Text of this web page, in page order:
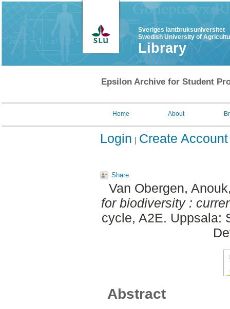
Sveriges lantbruksuniversitet
Swedish University of
Library
Epsilon Archive for Student
Home About
Login Create Account
Share
Van Obergen, Anouk
for biodiversity :
cycle, A2E. Uppsala:
Abstract